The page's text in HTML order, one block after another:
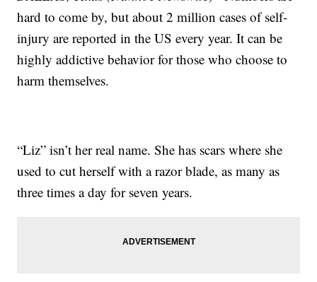
hard to come by, but about 2 million cases of self-
injury are reported in the US every year. It can be
highly addictive behavior for those who choose to
harm themselves.
“Liz” isn’t her real name. She has scars where she
used to cut herself with a razor blade, as many as
three times a day for seven years.